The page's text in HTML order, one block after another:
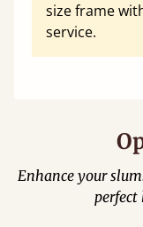
size frame
service.
Enhance your
perfect